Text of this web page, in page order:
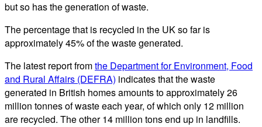
but so has the generation of waste.
The percentage that is recycled in the UK so far is
approximately 45% of the waste generated.
The latest report fromthe Department for Environment, Food
and Rural Affairs (DEFRA) indicates that the waste
generated in British homes amounts to approximately 26
million tonnes of waste each year, of which only 12 million
are recycled. The other 14 million tons end up in landfills.